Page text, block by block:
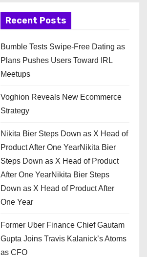
Recent Posts
Bumble Tests Swipe-Free Dating as
Plans Pushes Users Toward IRL
Meetups
Voghion Reveals New Ecommerce
Strategy
Nikita Bier Steps Down as X Head of
Product After One YearNikita Bier
Steps Down as X Head of Product
After One YearNikita Bier Steps
Down as X Head of Product After
One Year
Former Uber Finance Chief Gautam
Gupta Joins Travis Kalanick’s Atoms
as CFO